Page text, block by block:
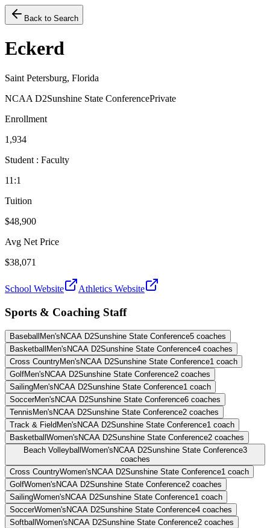
Back to Search
Eckerd
Saint Petersburg, Florida
NCAA D2Sunshine State ConferencePrivate
Enrollment
1,934
Student : Faculty
11:1
Tuition
$48,900
Avg Net Price
$38,071
School Website Athletics Website
Sports & Coaching Staff
Baseball Men's NCAA D2Sunshine State Conference5 coaches
Basketball Men's NCAA D2Sunshine State Conference4 coaches
Cross CountryMen's NCAA D2Sunshine State Conference1 coach
GolfMen's NCAA D2Sunshine State Conference2 coaches
SailingMen's NCAA D2Sunshine State Conference1 coach
SoccerMen's NCAA D2Sunshine State Conference6 coaches
Tennis Men's NCAA D2Sunshine State Conference2 coaches
Track & Field Men's NCAA D2Sunshine State Conference1 coach
Basketball Women's NCAA D2Sunshine State Conference2 coaches
Beach Volleyball Women's NCAA D2Sunshine State Conference3
coaches
Cross CountryWomen's NCAA D2Sunshine State Conference1 coach
GolfWomen's NCAA D2Sunshine State Conference2 coaches
SailingWomen's NCAA D2Sunshine State Conference1 coach
SoccerWomen's NCAA D2Sunshine State Conference4 coaches
Softball Women's NCAA D2Sunshine State Conference2 coaches